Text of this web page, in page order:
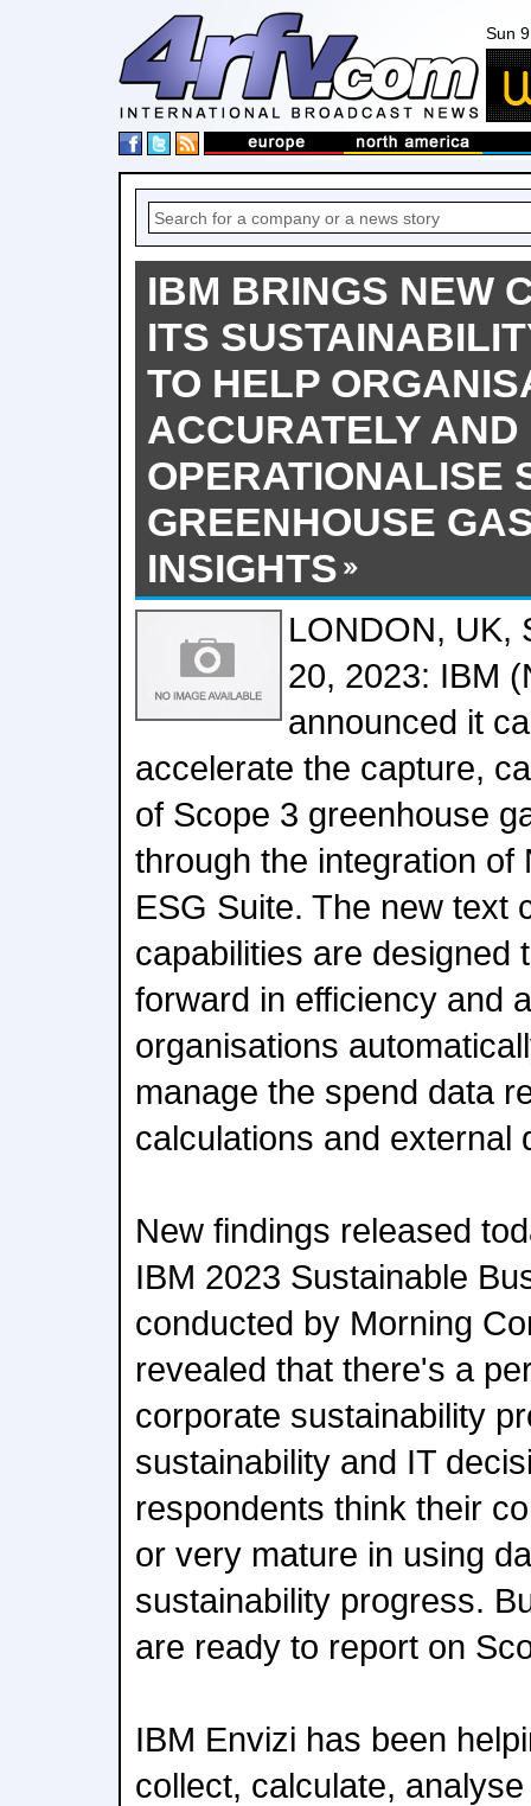
Sun
IBM BRINGS NEW
ITS
TO HELP
ACCURATELY
OPERATIONALISE
GREENHOUSE
INSIGHTS
LONDON, UK,
20, 2023: IBM
announced it
accelerate the capture,
of Scope 3 greenhouse
through the integration of
ESG Suite. The new text
capabilities are designed
forward in efficiency and
organisations
manage the spend data
calculations and external
New findings released
IBM 2023 Sustainable
conducted by Morning
revealed that there's a
corporate sustainability
sustainability and IT
respondents think their
or very mature in using
sustainability progress.
are ready to report on
IBM Envizi has been
collect, calculate,